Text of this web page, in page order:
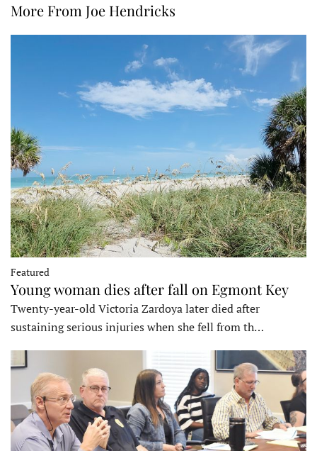
More From Joe Hendricks
Featured
Young woman dies after fall on Egmont Key
Twenty-year-old Victoria Zardoya later died after
sustaining serious injuries when she fell from th…